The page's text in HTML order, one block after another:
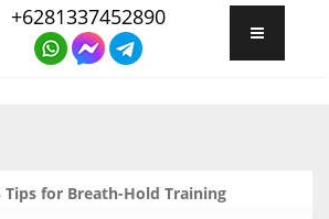
+6281337452890
Tips for Breath-Hold Training